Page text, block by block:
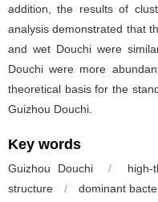
addition, the results of
analysis demonstrated that
and wet Douchi were
Douchi were more
theoretical basis for the
Guizhou Douchi.
Key words
Guizhou Douchi / high-
structure
/ dominant